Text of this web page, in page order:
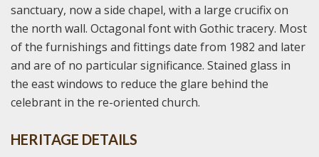
sanctuary, now a side chapel, with a large crucifix on
the north wall. Octagonal font with Gothic tracery. Most
of the furnishings and fittings date from 1982 and later
and are of no particular significance. Stained glass in
the east windows to reduce the glare behind the
celebrant in the re-oriented church.
HERITAGE DETAILS